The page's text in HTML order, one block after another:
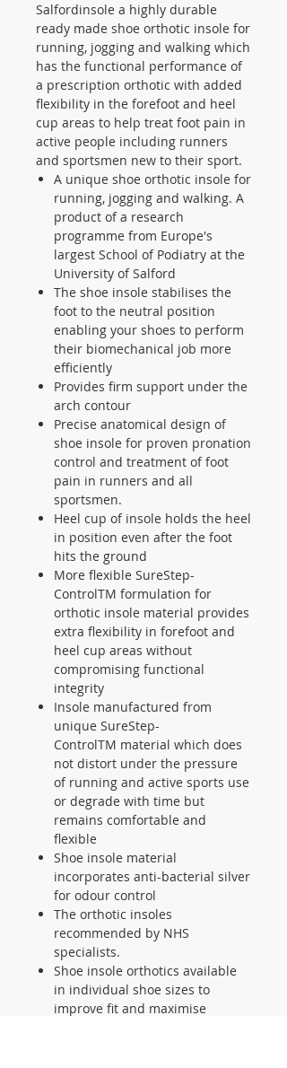
Salfordinsole a highly durable
ready made shoe orthotic insole for
running, jogging and walking which
has the functional performance of
a prescription orthotic with added
flexibility in the forefoot and heel
cup areas to help treat foot pain in
active people including runners
and sportsmen new to their sport.
A unique shoe orthotic insole for
running, jogging and walking. A
product of a research
programme from Europe's
largest School of Podiatry at the
University of Salford
The shoe insole stabilises the
foot to the neutral position
enabling your shoes to perform
their biomechanical job more
efficiently
Provides firm support under the
arch contour
Precise anatomical design of
shoe insole for proven pronation
control and treatment of foot
pain in runners and all
sportsmen.
Heel cup of insole holds the heel
in position even after the foot
hits the ground
More flexible SureStep-
ControlTM formulation for
orthotic insole material provides
extra flexibility in forefoot and
heel cup areas without
compromising functional
integrity
Insole manufactured from
unique SureStep-
ControlTM material which does
not distort under the pressure
of running and active sports use
or degrade with time but
remains comfortable and
flexible
Shoe insole material
incorporates anti-bacterial silver
for odour control
The orthotic insoles
recommended by NHS
specialists.
Shoe insole orthotics available
in individual shoe sizes to
improve fit and maximise